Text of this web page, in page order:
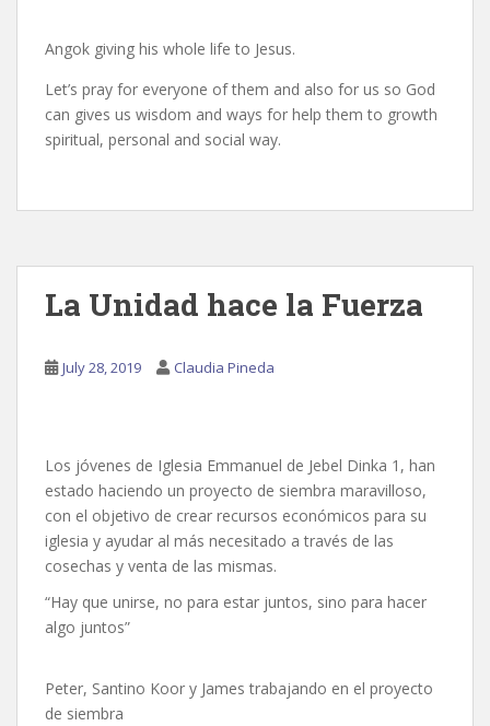
Angok giving his whole life to Jesus.
Let’s pray for everyone of them and also for us so God
can gives us wisdom and ways for help them to growth
spiritual, personal and social way.
La Unidad hace la Fuerza
July 28, 2019 Claudia Pineda
Los jóvenes de Iglesia Emmanuel de Jebel Dinka 1, han
estado haciendo un proyecto de siembra maravilloso,
con el objetivo de crear recursos económicos para su
iglesia y ayudar al más necesitado a través de las
cosechas y venta de las mismas.
“Hay que unirse, no para estar juntos, sino para hacer
algo juntos”
Peter, Santino Koor y James trabajando en el proyecto
de siembra